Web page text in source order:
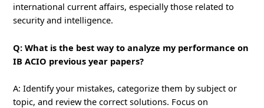
international current affairs, especially those related to
security and intelligence.
Q: What is the best way to analyze my performance on
IB ACIO previous year papers?
A: Identify your mistakes, categorize them by subject or
topic, and review the correct solutions. Focus on